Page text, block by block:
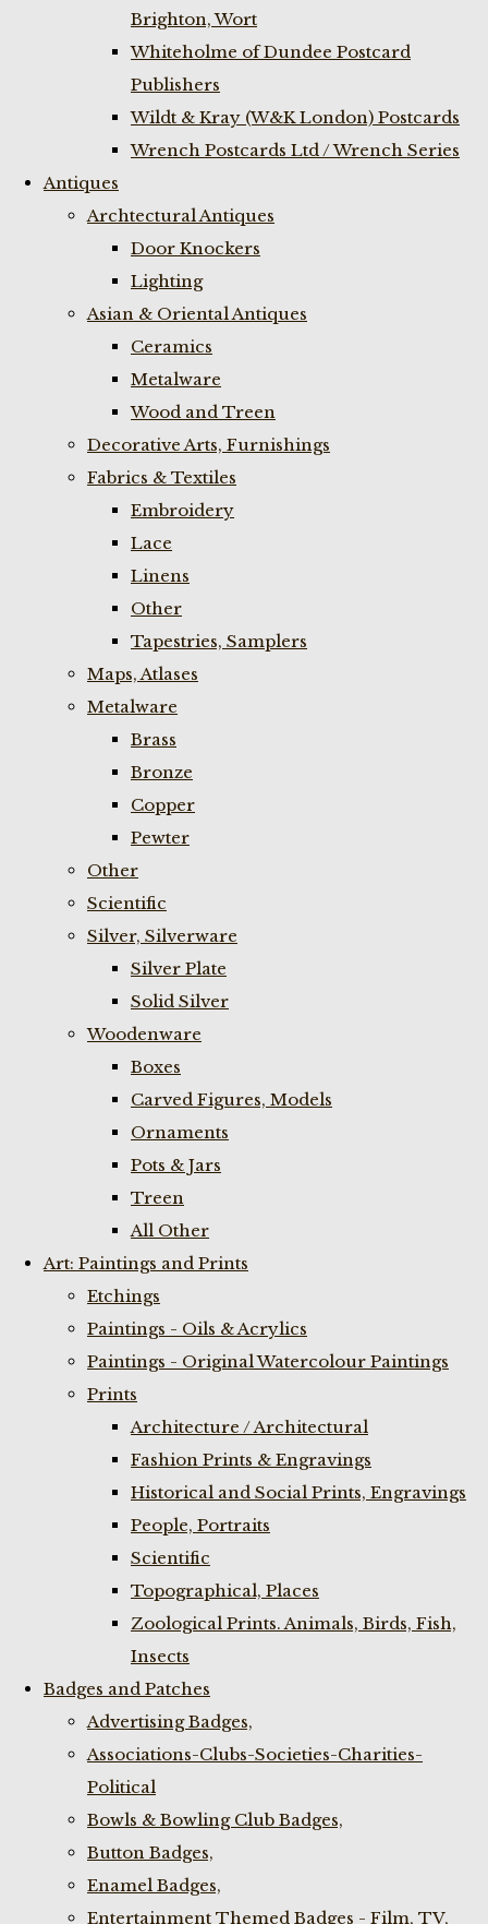
Brighton, Wort
Whiteholme of Dundee Postcard
Publishers
Wildt & Kray (W&K London) Postcards
Wrench Postcards Ltd / Wrench Series
Antiques
Archtectural Antiques
Door Knockers
Lighting
Asian & Oriental Antiques
Ceramics
Metalware
Wood and Treen
Decorative Arts, Furnishings
Fabrics & Textiles
Embroidery
Lace
Linens
Other
Tapestries, Samplers
Maps, Atlases
Metalware
Brass
Bronze
Copper
Pewter
Other
Scientific
Silver, Silverware
Silver Plate
Solid Silver
Woodenware
Boxes
Carved Figures, Models
Ornaments
Pots & Jars
Treen
All Other
Art: Paintings and Prints
Etchings
Paintings - Oils & Acrylics
Paintings - Original Watercolour Paintings
Prints
Architecture / Architectural
Fashion Prints & Engravings
Historical and Social Prints, Engravings
People, Portraits
Scientific
Topographical, Places
Zoological Prints. Animals, Birds, Fish,
Insects
Badges and Patches
Advertising Badges,
Associations-Clubs-Societies-Charities-
Political
Bowls & Bowling Club Badges,
Button Badges,
Enamel Badges,
Entertainment Themed Badges - Film, TV,